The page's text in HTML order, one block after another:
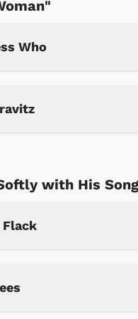
Who
with His
Flack